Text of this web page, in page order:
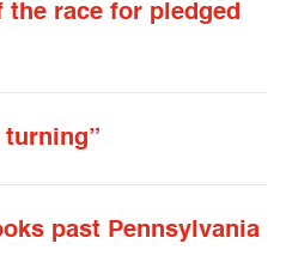
the race for pledged
past Pennsylvania